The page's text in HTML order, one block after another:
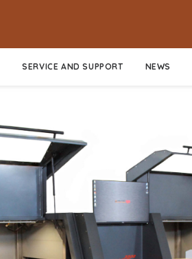
SERVICE AND SUPPORT NEWS